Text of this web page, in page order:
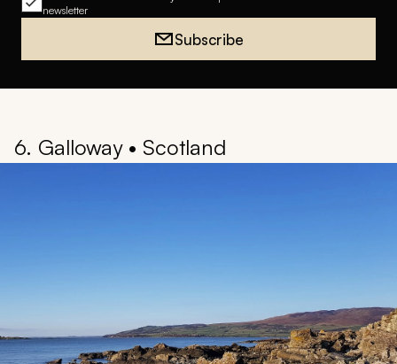
newsletter
Subscribe
6. Galloway • Scotland